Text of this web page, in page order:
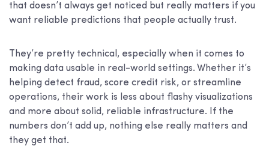
that doesn’t always get noticed but really matters if you
want reliable predictions that people actually trust.
They’re pretty technical, especially when it comes to
making data usable in real-world settings. Whether it’s
helping detect fraud, score credit risk, or streamline
operations, their work is less about flashy visualizations
and more about solid, reliable infrastructure. If the
numbers don’t add up, nothing else really matters and
they get that.